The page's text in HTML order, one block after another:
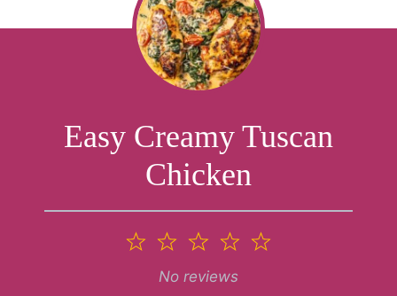
Easy Creamy Tuscan
Chicken
4
3
Stars
2
Stars
Star
No reviews